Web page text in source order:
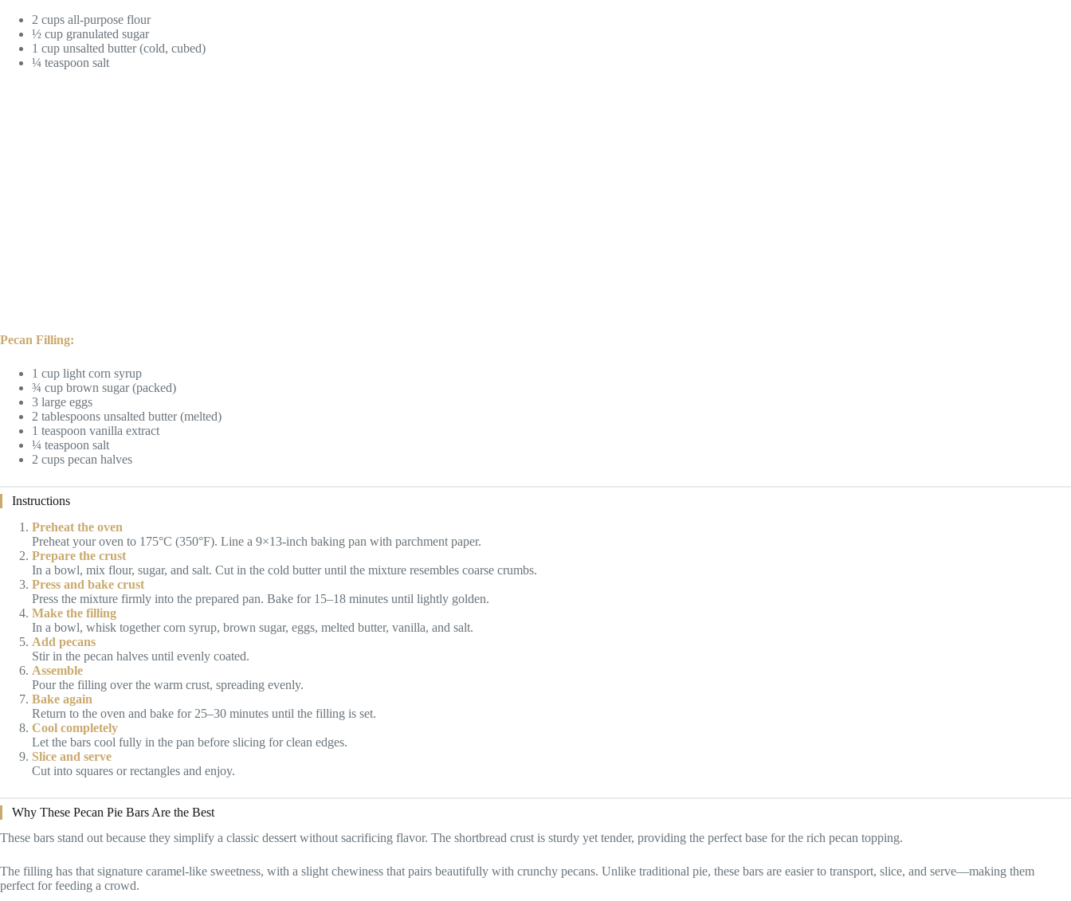
2 cups all-purpose flour
½ cup granulated sugar
1 cup unsalted butter (cold, cubed)
¼ teaspoon salt
Pecan Filling:
1 cup light corn syrup
¾ cup brown sugar (packed)
3 large eggs
2 tablespoons unsalted butter (melted)
1 teaspoon vanilla extract
¼ teaspoon salt
2 cups pecan halves
Instructions
Preheat the oven
Preheat your oven to 175°C (350°F). Line a 9×13-inch baking pan with parchment paper.
Prepare the crust
In a bowl, mix flour, sugar, and salt. Cut in the cold butter until the mixture resembles coarse crumbs.
Press and bake crust
Press the mixture firmly into the prepared pan. Bake for 15–18 minutes until lightly golden.
Make the filling
In a bowl, whisk together corn syrup, brown sugar, eggs, melted butter, vanilla, and salt.
Add pecans
Stir in the pecan halves until evenly coated.
Assemble
Pour the filling over the warm crust, spreading evenly.
Bake again
Return to the oven and bake for 25–30 minutes until the filling is set.
Cool completely
Let the bars cool fully in the pan before slicing for clean edges.
Slice and serve
Cut into squares or rectangles and enjoy.
Why These Pecan Pie Bars Are the Best
These bars stand out because they simplify a classic dessert without sacrificing flavor. The shortbread crust is sturdy yet tender, providing the perfect base for the rich pecan topping.
The filling has that signature caramel-like sweetness, with a slight chewiness that pairs beautifully with crunchy pecans. Unlike traditional pie, these bars are easier to transport, slice, and serve—making them
perfect for feeding a crowd.